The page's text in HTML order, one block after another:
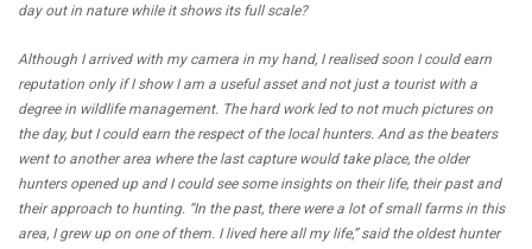
day out in nature while it shows its full scale?
Although I arrived with my camera in my hand, I realised soon I could earn
reputation only if I show I am a useful asset and not just a tourist with a
degree in wildlife management. The hard work led to not much pictures on
the day, but I could earn the respect of the local hunters. And as the beaters
went to another area where the last capture would take place, the older
hunters opened up and I could see some insights on their life, their past and
their approach to hunting. “In the past, there were a lot of small farms in this
area, I grew up on one of them. I lived here all my life,” said the oldest hunter